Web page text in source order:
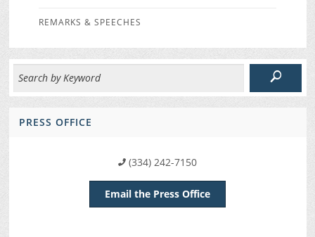
REMARKS & SPEECHES
PRESS OFFICE
(334) 242-7150
Email the Press Office